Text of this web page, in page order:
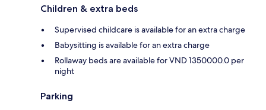
Children & extra beds
Supervised childcare is available for an extra charge
Babysitting is available for an extra charge
Rollaway beds are available for VND 1350000.0 per
night
Parking